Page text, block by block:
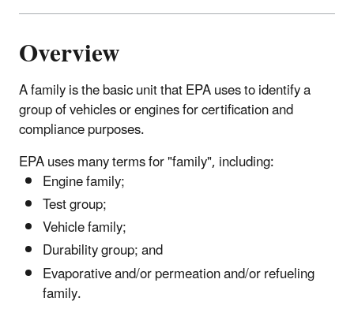
Overview
A family is the basic unit that EPA uses to identify a
group of vehicles or engines for certification and
compliance purposes.
EPA uses many terms for "family", including:
Engine family;
Test group;
Vehicle family;
Durability group; and
Evaporative and/or permeation and/or refueling
family.